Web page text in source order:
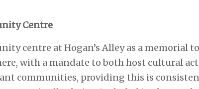
Centre
centre at Hogan’s Alley as a memorial
with a mandate to both host cultural
communities, providing this is